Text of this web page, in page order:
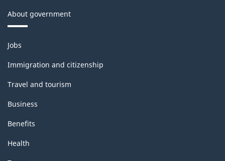
About government
Themes
and
topics
Jobs
Immigration and citizenship
Travel and tourism
Business
Benefits
Health